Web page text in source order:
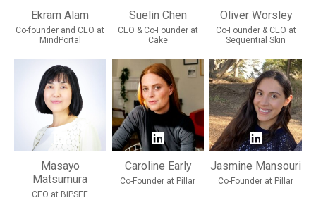
Ekram Alam
Co-founder and CEO at
MindPortal
Suelin Chen
CEO & Co-Founder at
Cake
Oliver Worsley
Co-Founder & CEO at
Sequential Skin
Masayo
Matsumura
CEO at BiPSEE
Caroline Early
Co-Founder at Pillar
Jasmine Mansouri
Co-Founder at Pillar